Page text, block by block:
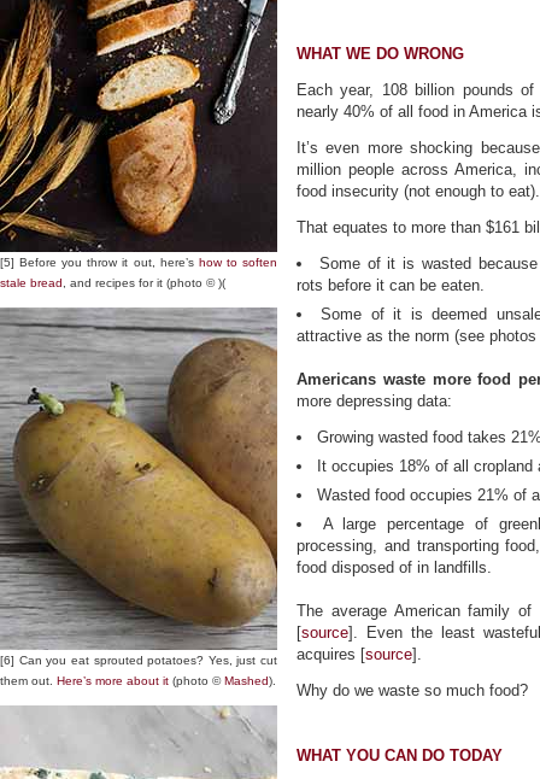
[5] Before you throw it out, here’s how to soften
stale bread , and recipes for it (photo © )(
[6] Can you eat sprouted potatoes? Yes, just cut
them out. Here’s more about it (photo ©Mashed).
WHAT WE DO WRONG
Each year, 108 billion pounds
nearly 40% of all food in America
It’s even more shocking
million people across America,
food insecurity (not enough to eat).
That equates to more than $161
Some of it is wasted
rots before it can be eaten.
Some of it is deemed
attractive as the norm (see
Americans waste more food
more depressing data:
Growing wasted food takes
It occupies 18% of all
Wasted food occupies 21% of
A large percentage of
processing, and transporting
food disposed of in landfills.
The average American family
[source]. Even the least
acquires [source].
Why do we waste so much food?
WHAT YOU CAN DO TODAY